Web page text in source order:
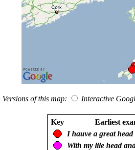
Versions of this map: Interactive
Key
Earliest
I hauve a great
With my lile head